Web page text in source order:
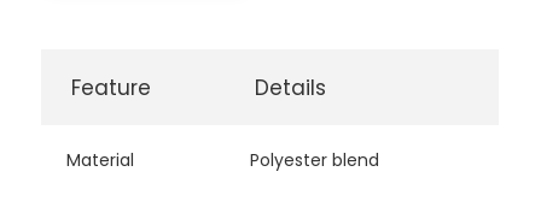
Feature Details
Material Polyester blend